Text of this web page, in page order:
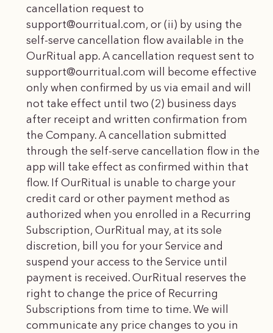
cancellation request to
support@ourritual.com, or (ii) by using the
self-serve cancellation flow available in the
OurRitual app. A cancellation request sent to
support@ourritual.com will become effective
only when confirmed by us via email and will
not take effect until two (2) business days
after receipt and written confirmation from
the Company. A cancellation submitted
through the self-serve cancellation flow in the
app will take effect as confirmed within that
flow. If OurRitual is unable to charge your
credit card or other payment method as
authorized when you enrolled in a Recurring
Subscription, OurRitual may, at its sole
discretion, bill you for your Service and
suspend your access to the Service until
payment is received. OurRitual reserves the
right to change the price of Recurring
Subscriptions from time to time. We will
communicate any price changes to you in